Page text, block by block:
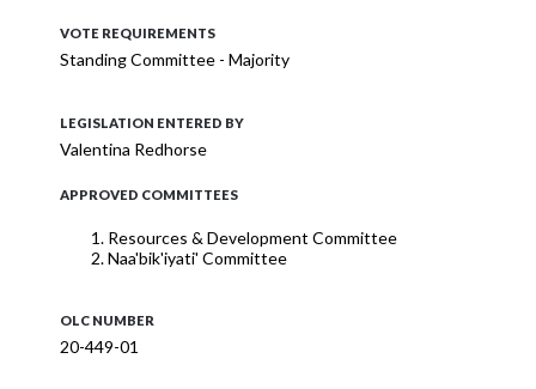
VOTE REQUIREMENTS
Standing Committee - Majority
LEGISLATION ENTERED BY
Valentina Redhorse
APPROVED COMMITTEES
Resources & Development Committee
Naa'bik'iyati' Committee
OLC NUMBER
20-449-01